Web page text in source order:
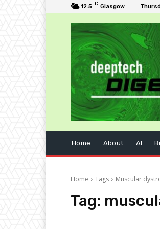
12.5 C Glasgow
Home About AI
Home Tags Muscular
Tag: